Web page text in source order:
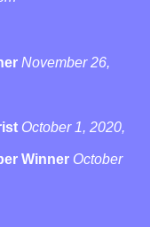
November 26,
October 1, 2020,
Winner October